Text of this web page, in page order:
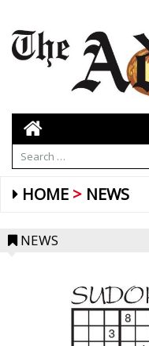
HOME NEWS
NEWS